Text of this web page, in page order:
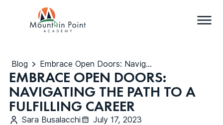
Blog Embrace Open Doors: Navigating the Path to a Fulfilling Career
EMBRACE OPEN DOORS:
NAVIGATING THE PATH TO A
FULFILLING CAREER
Sara Busalacchi July 17, 2023